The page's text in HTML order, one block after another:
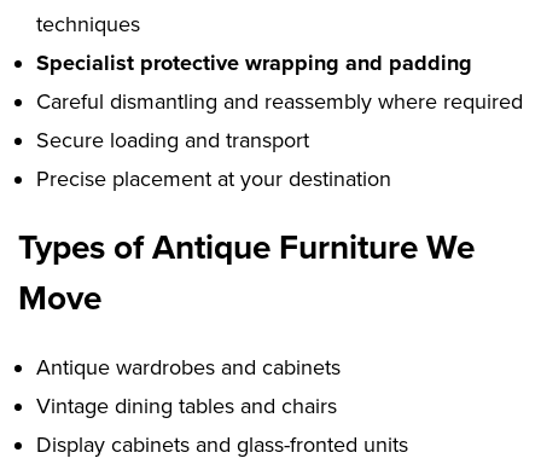
techniques
Specialist protective wrapping and padding
Careful dismantling and reassembly where required
Secure loading and transport
Precise placement at your destination
Types of Antique Furniture We
Move
Antique wardrobes and cabinets
Vintage dining tables and chairs
Display cabinets and glass-fronted units